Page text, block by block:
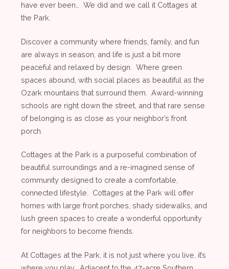
have ever been… We did and we call it Cottages at
the Park.
Discover a community where friends, family, and fun
are always in season, and life is just a bit more
peaceful and relaxed by design. Where green
spaces abound, with social places as beautiful as the
Ozark mountains that surround them. Award-winning
schools are right down the street, and that rare sense
of belonging is as close as your neighbor’s front
porch.
Cottages at the Park is a purposeful combination of
beautiful surroundings and a re-imagined sense of
community designed to create a comfortable,
connected lifestyle. Cottages at the Park will offer
homes with large front porches, shady sidewalks, and
lush green spaces to create a wonderful opportunity
for neighbors to become friends.
At Cottages at the Park, it is not just where you live, it’s